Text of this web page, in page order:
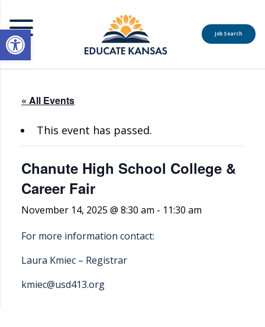
Open toolbar
MENU
Job Search
« All Events
This event has passed.
Chanute High School College &
Career Fair
November 14, 2025 @ 8:30 am - 11:30 am
For more information contact:
Laura Kmiec – Registrar
kmiec@usd413.org